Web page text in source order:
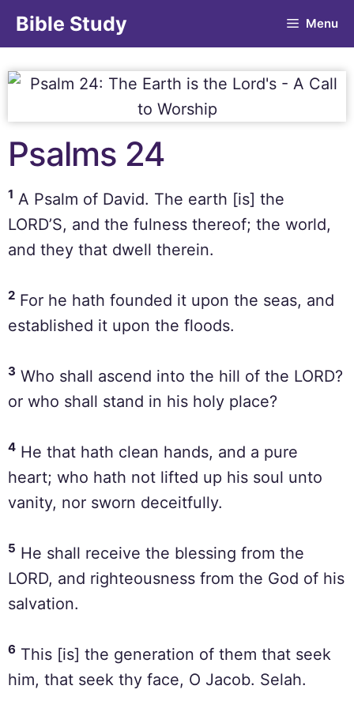
Bible Study Menu
Psalms 24
1 A Psalm of David. The earth [is] the
LORD’S, and the fulness thereof; the world,
and they that dwell therein.
2 For he hath founded it upon the seas, and
established it upon the floods.
3 Who shall ascend into the hill of the LORD?
or who shall stand in his holy place?
4 He that hath clean hands, and a pure
heart; who hath not lifted up his soul unto
vanity, nor sworn deceitfully.
5 He shall receive the blessing from the
LORD, and righteousness from the God of his
salvation.
6 This [is] the generation of them that seek
him, that seek thy face, O Jacob. Selah.